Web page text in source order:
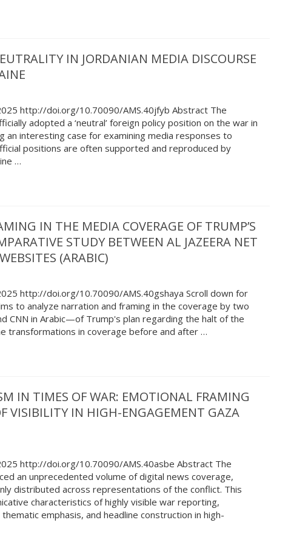
IN JORDANIAN MEDIA DISCOURSE
http://doi.org/10.70090/AMS.40jfyb Abstract The
adopted a ‘neutral’ foreign policy position on the war in
an interesting case for examining media responses to
positions are often supported and reproduced by
…
IN THE MEDIA COVERAGE OF TRUMP’S
STUDY BETWEEN AL JAZEERA NET
(ARABIC)
http://doi.org/10.70090/AMS.40gshaya Scroll down for
to analyze narration and framing in the coverage by two
CNN in Arabic—of Trump's plan regarding the halt of the
transformations in coverage before and after …
IN TIMES OF WAR: EMOTIONAL FRAMING
VISIBILITY IN HIGH-ENGAGEMENT GAZA
http://doi.org/10.70090/AMS.40asbe Abstract The
an unprecedented volume of digital news coverage,
distributed across representations of the conflict. This
characteristics of highly visible war reporting,
emphasis, and headline construction in high-